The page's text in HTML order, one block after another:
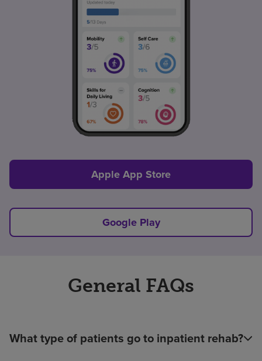
Apple App Store
Google Play
General FAQs
What type of patients go to inpatient rehab?